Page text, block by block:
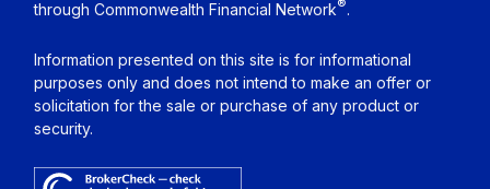
through Commonwealth Financial Network®.
Information presented on this site is for informational
purposes only and does not intend to make an offer or
solicitation for the sale or purchase of any product or
security.